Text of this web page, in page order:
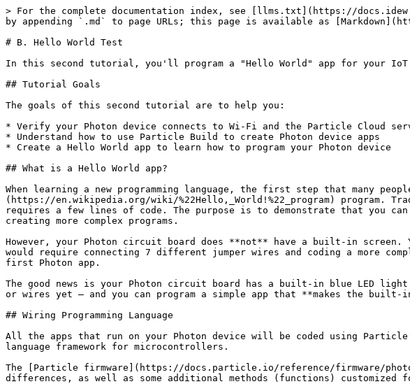
> For the complete documentation index, see [llms.txt](https://
by appending `.md` to page URLs; this page is available as
# B. Hello World Test
In this second tutorial, you'll program a "Hello World" app for your IoT
## Tutorial Goals
The goals of this second tutorial are to help you:
* Verify your Photon device connects to Wi-Fi and the Particle Cloud
* Understand how to use Particle Build to create Photon device apps
* Create a Hello World app to learn how to program your Photon device
## What is a Hello World app?
When learning a new programming language, the first step that many
(https://en.wikipedia.org/wiki/%22Hello,_World!%22_program)
requires a few lines of code. The purpose is to demonstrate that you
creating more complex programs.
However, your Photon circuit board does **not** have a built-in screen.
would require connecting 7 different jumper wires and coding a more
first Photon app.
The good news is your Photon circuit board has a built-in blue LED
or wires yet – and you can program a simple app that **makes the
## Wiring Programming Language
All the apps that run on your Photon device will be coded using
language framework for microcontrollers.
The [Particle firmware](https://docs.particle.io/reference/firmware/
differences, as well as some additional methods (functions) customized